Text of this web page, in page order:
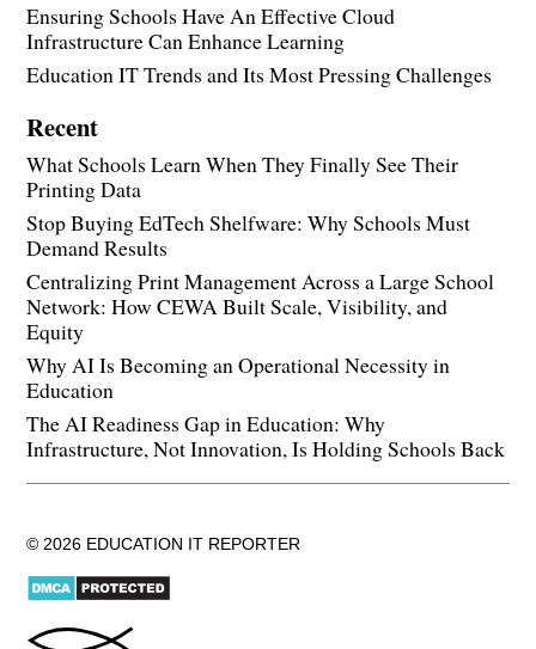
Ensuring Schools Have An Effective Cloud
Infrastructure Can Enhance Learning
Education IT Trends and Its Most Pressing Challenges
Recent
What Schools Learn When They Finally See Their
Printing Data
Stop Buying EdTech Shelfware: Why Schools Must
Demand Results
Centralizing Print Management Across a Large School
Network: How CEWA Built Scale, Visibility, and
Equity
Why AI Is Becoming an Operational Necessity in
Education
The AI Readiness Gap in Education: Why
Infrastructure, Not Innovation, Is Holding Schools Back
© 2026 EDUCATION IT REPORTER